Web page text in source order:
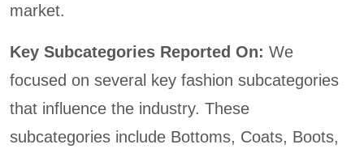
market.
Key Subcategories Reported On: We
focused on several key fashion subcategories
that influence the industry. These
subcategories include Bottoms, Coats, Boots,